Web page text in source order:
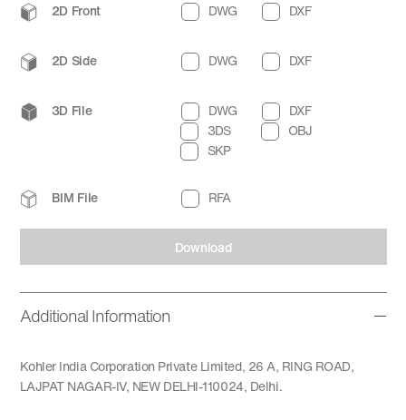
Download
2D Front DWG DXF
2D Side DWG DXF
3D File DWG
DXF
3DS
OBJ
SKP
BIM File RFA
Additional Information
Kohler India Corporation Private Limited, 26 A, RING ROAD,
LAJPAT NAGAR-IV, NEW DELHI-110024, Delhi.